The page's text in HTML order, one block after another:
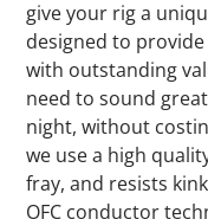
give your rig a
designed to
with outstanding
need to sound
night, without
we use a high
fray, and resists
OFC conductor